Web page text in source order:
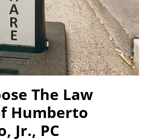
The Law
Humberto
Jr., PC